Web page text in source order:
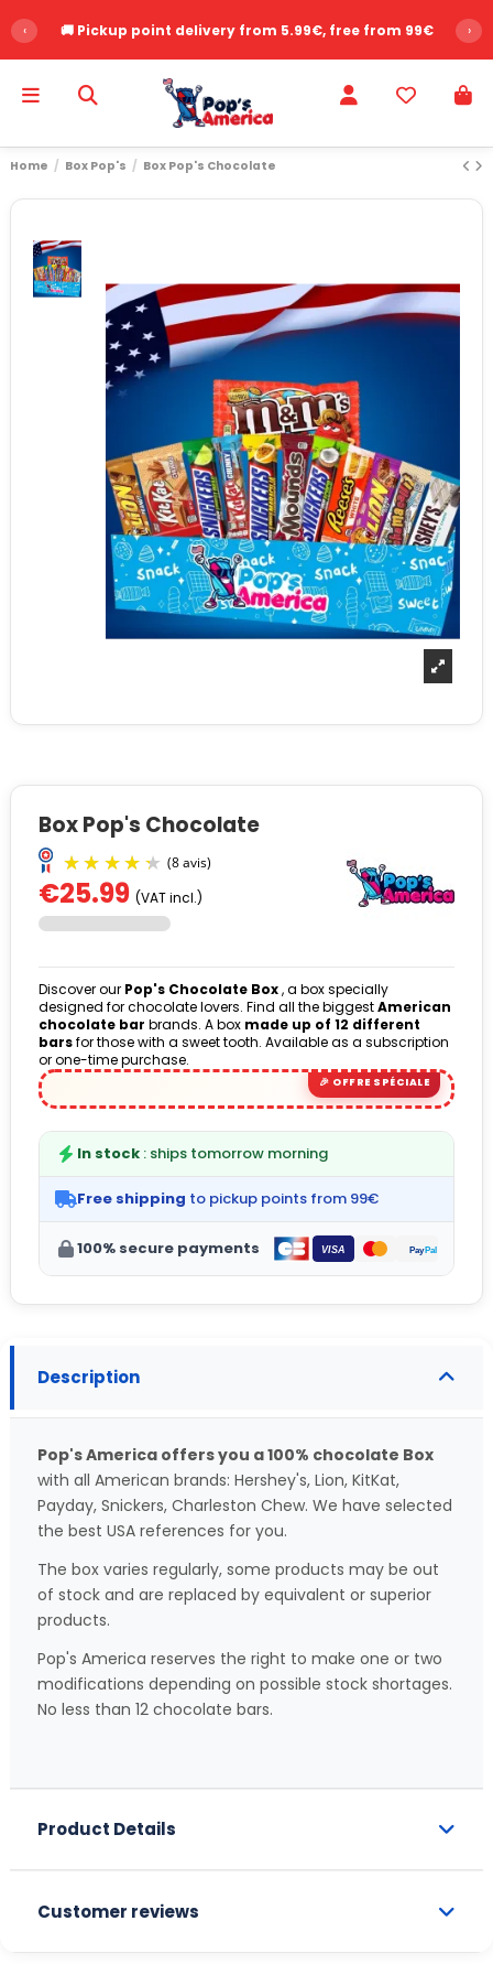
‹ 🚚 Pickup point delivery from 5.99€, free from 99€ ›
Home Box Pop's Box Pop's Chocolate
Box Pop's Chocolate
(8 avis)
€25.99 (VAT incl.)
Discover our Pop's Chocolate Box, a box specially
designed for chocolate lovers. Find all the biggestAmerican
chocolate bar brands. A box made up of 12 different
barsfor those with a sweet tooth. Available as a subscription
or one-time purchase.
In stock : ships tomorrow morning
Free shipping to pickup points from 99€
100% secure payments
Description
Pop's America offers you a 100% chocolate Box
with all American brands: Hershey's, Lion, KitKat,
Payday, Snickers, Charleston Chew. We have selected
the best USA references for you.
The box varies regularly, some products may be out
of stock and are replaced by equivalent or superior
products.
Pop's America reserves the right to make one or two
modifications depending on possible stock shortages.
No less than 12 chocolate bars.
Product Details
Customer reviews